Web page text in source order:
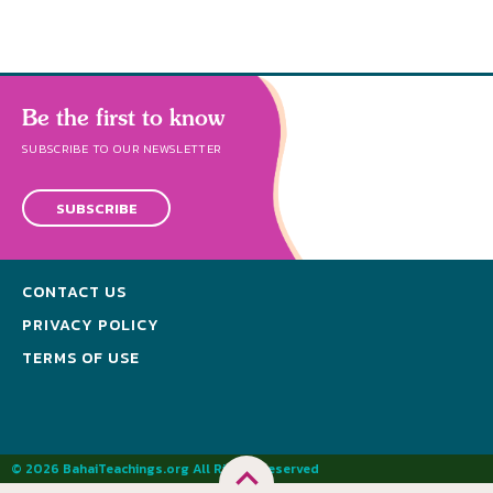
Be the first to know
SUBSCRIBE TO OUR NEWSLETTER
SUBSCRIBE
CONTACT US
PRIVACY POLICY
TERMS OF USE
© 2026 BahaiTeachings.org All Rights Reserved